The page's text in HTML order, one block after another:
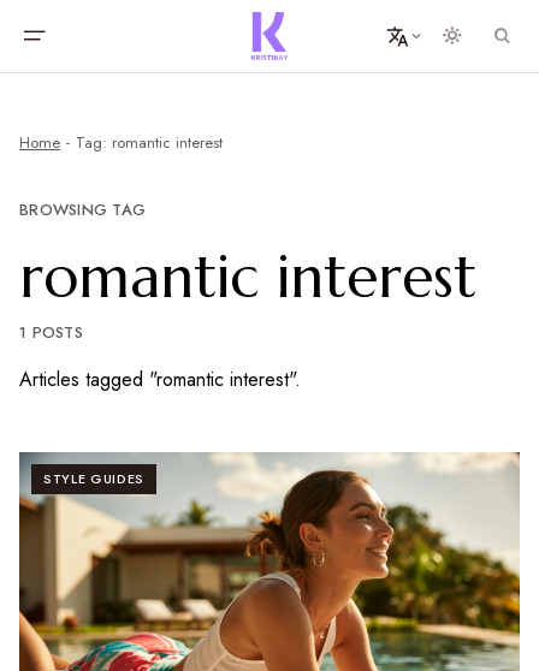
Home Tag: romantic interest
BROWSING TAG
romantic interest
1 POSTS
Articles tagged "romantic interest".
STYLE GUIDES